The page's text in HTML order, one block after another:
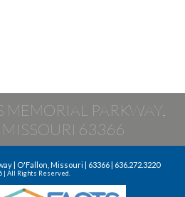
MEMORIAL PARKWAY,
MISSOURI 63366
| O'Fallon, Missouri | 63366 | 636.272.3220
| All Rights Reserved.